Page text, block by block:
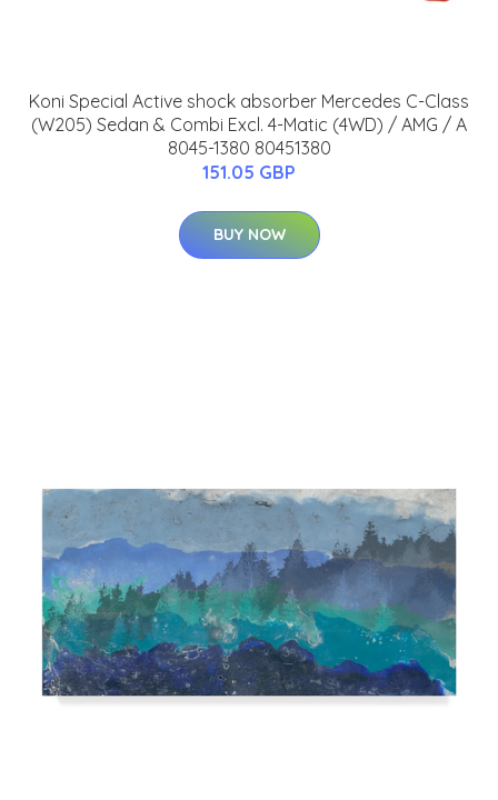
Koni Special Active shock absorber Mercedes C-Class
(W205) Sedan & Combi Excl. 4-Matic (4WD) / AMG / A
8045-1380 80451380
151.05 GBP
BUY NOW